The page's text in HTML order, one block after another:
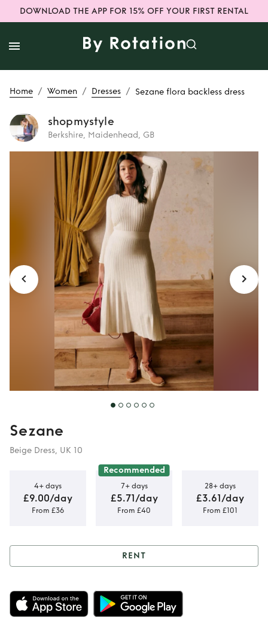
DOWNLOAD THE APP FOR 15% OFF YOUR FIRST RENTAL
Home / Women / Dresses / Sezane flora backless dress
shopmystyle
Berkshire, Maidenhead, GB
Rent Sezane flora
backless dress
Sezane
Beige Dress, UK 10
4+ days
£9.00/day
From £36
Recommended
7+ days
£5.71/day
From £40
28+ days
£3.61/day
From £101
Rent Sezane flora
backless dress
RENT